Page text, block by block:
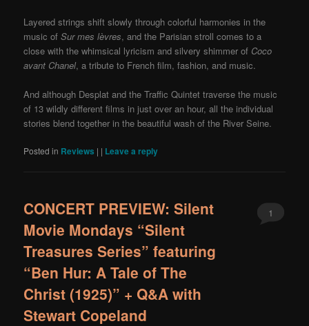
Layered strings shift slowly through colorful harmonies in the
music ofSur mes lèvres, and the Parisian stroll comes to a
close with the whimsical lyricism and silvery shimmer of Coco
avant Chanel, a tribute to French film, fashion, and music.
And although Desplat and the Traffic Quintet traverse the music
of 13 wildly different films in just over an hour, all the individual
stories blend together in the beautiful wash of the River Seine.
Posted in Reviews | | Leave a reply
CONCERT PREVIEW: Silent
Movie Mondays “Silent
Treasures Series” featuring
“Ben Hur: A Tale of The
Christ (1925)” + Q&A with
Stewart Copeland
1